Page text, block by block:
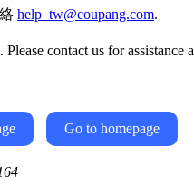
help_tw@coupang.com.
contact us for assistance
Go to homepage